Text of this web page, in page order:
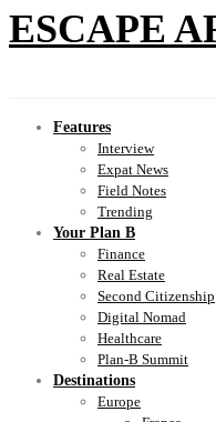
ESCAPE
Features
Interview
Expat News
Field Notes
Trending
Your Plan B
Finance
Real Estate
Second Citizenship
Digital Nomad
Healthcare
Plan-B Summit
Destinations
Europe